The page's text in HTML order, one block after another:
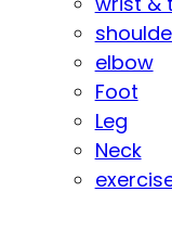
elbow
Foot
Leg
Neck